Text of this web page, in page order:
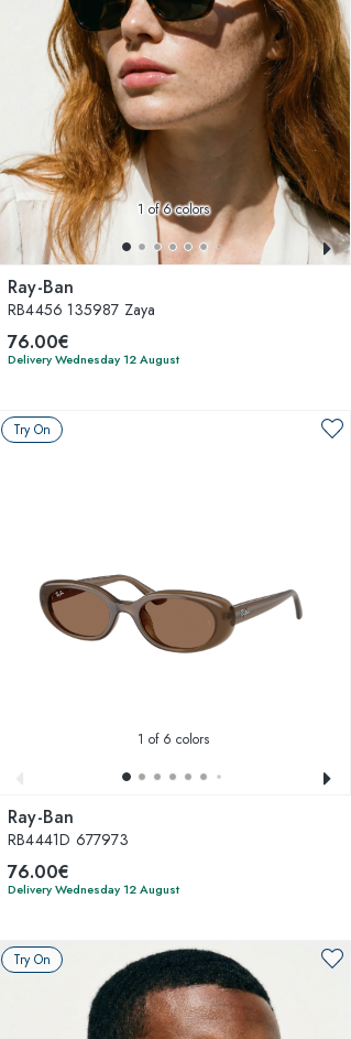
1 of 6 colors
Ray-Ban
RB4456 135987 Zaya
76.00€
Delivery Wednesday 12 August
Try On
1 of 6 colors
Ray-Ban
RB4441D 677973
76.00€
Delivery Wednesday 12 August
Try On